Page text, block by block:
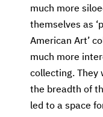
much more
themselves as
American Art’
much more
collecting. They
the breadth of
led to a space